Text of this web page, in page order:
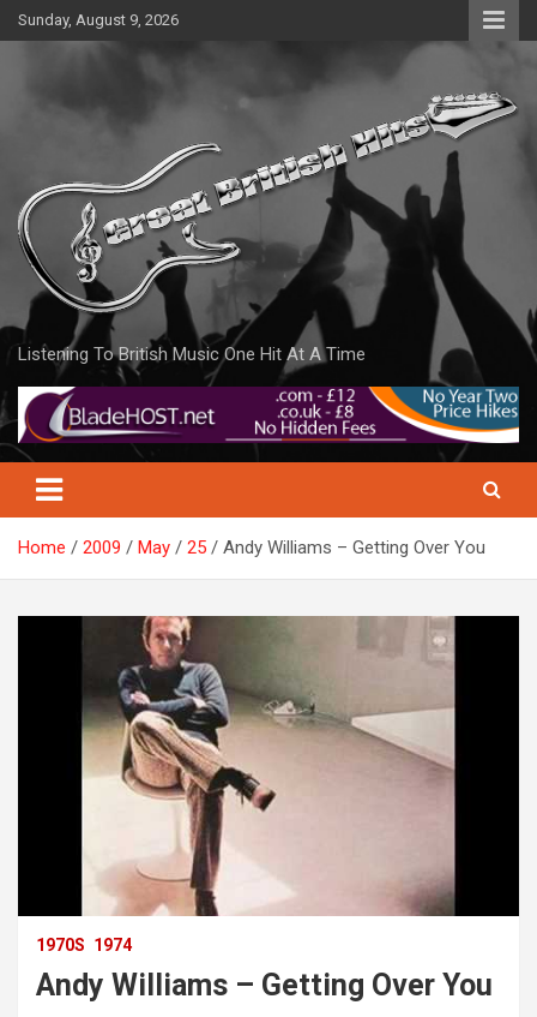
Skip
to
Sunday, August 9, 2026
Listening To British Music One Hit At A Time
Home 2009 May 25 Andy Williams – Getting Over You
1970S 1974
Andy Williams – Getting Over You